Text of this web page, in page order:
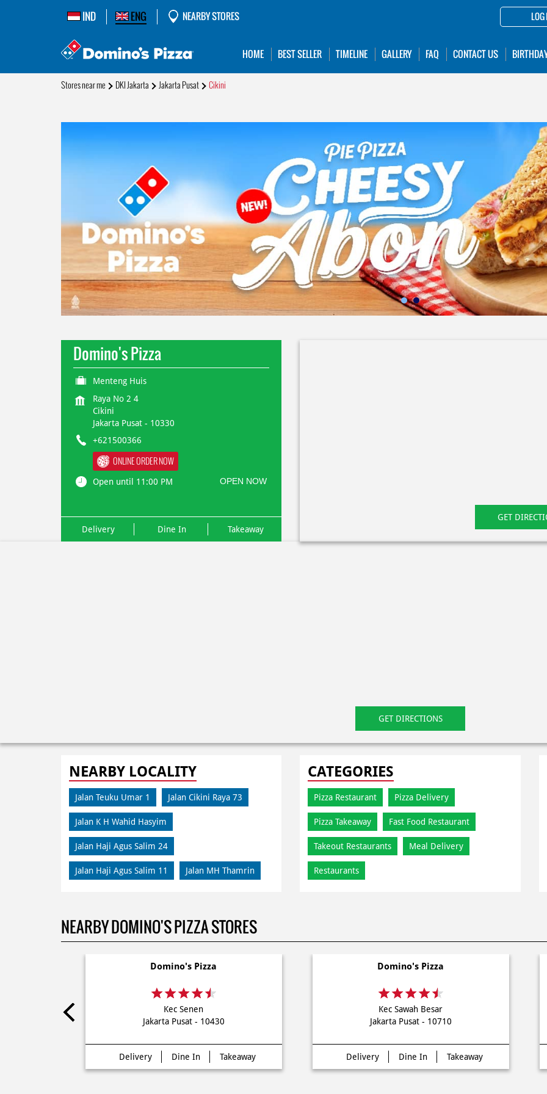
IND ENG NEARBY STORES LOG
HOME BEST SELLER TIMELINE GALLERY FAQ CONTACT US
Stores near me DKI Jakarta Jakarta Pusat Cikini
Domino's Pizza
Menteng Huis
Raya No 2 4
Cikini
Jakarta Pusat- 10330
+621500366
ONLINE ORDER NOW
Open until 11:00 PM OPEN NOW
Delivery Dine In Takeaway
GET
GET DIRECTIONS
NEARBY LOCALITY
Jalan Teuku Umar 1 Jalan Cikini Raya 73
Jalan K H Wahid Hasyim
Jalan Haji Agus Salim 24
Jalan Haji Agus Salim 11 Jalan MH Thamrin
CATEGORIES
Pizza Restaurant Pizza Delivery
Pizza Takeaway Fast Food Restaurant
Takeout Restaurants Meal Delivery
Restaurants
NEARBY DOMINO'S PIZZA STORES
Domino's Pizza
Kec Senen
Jakarta Pusat - 10430
Delivery Dine In Takeaway
Domino's Pizza
Kec Sawah Besar
Jakarta Pusat - 10710
Delivery Dine In Takeaway